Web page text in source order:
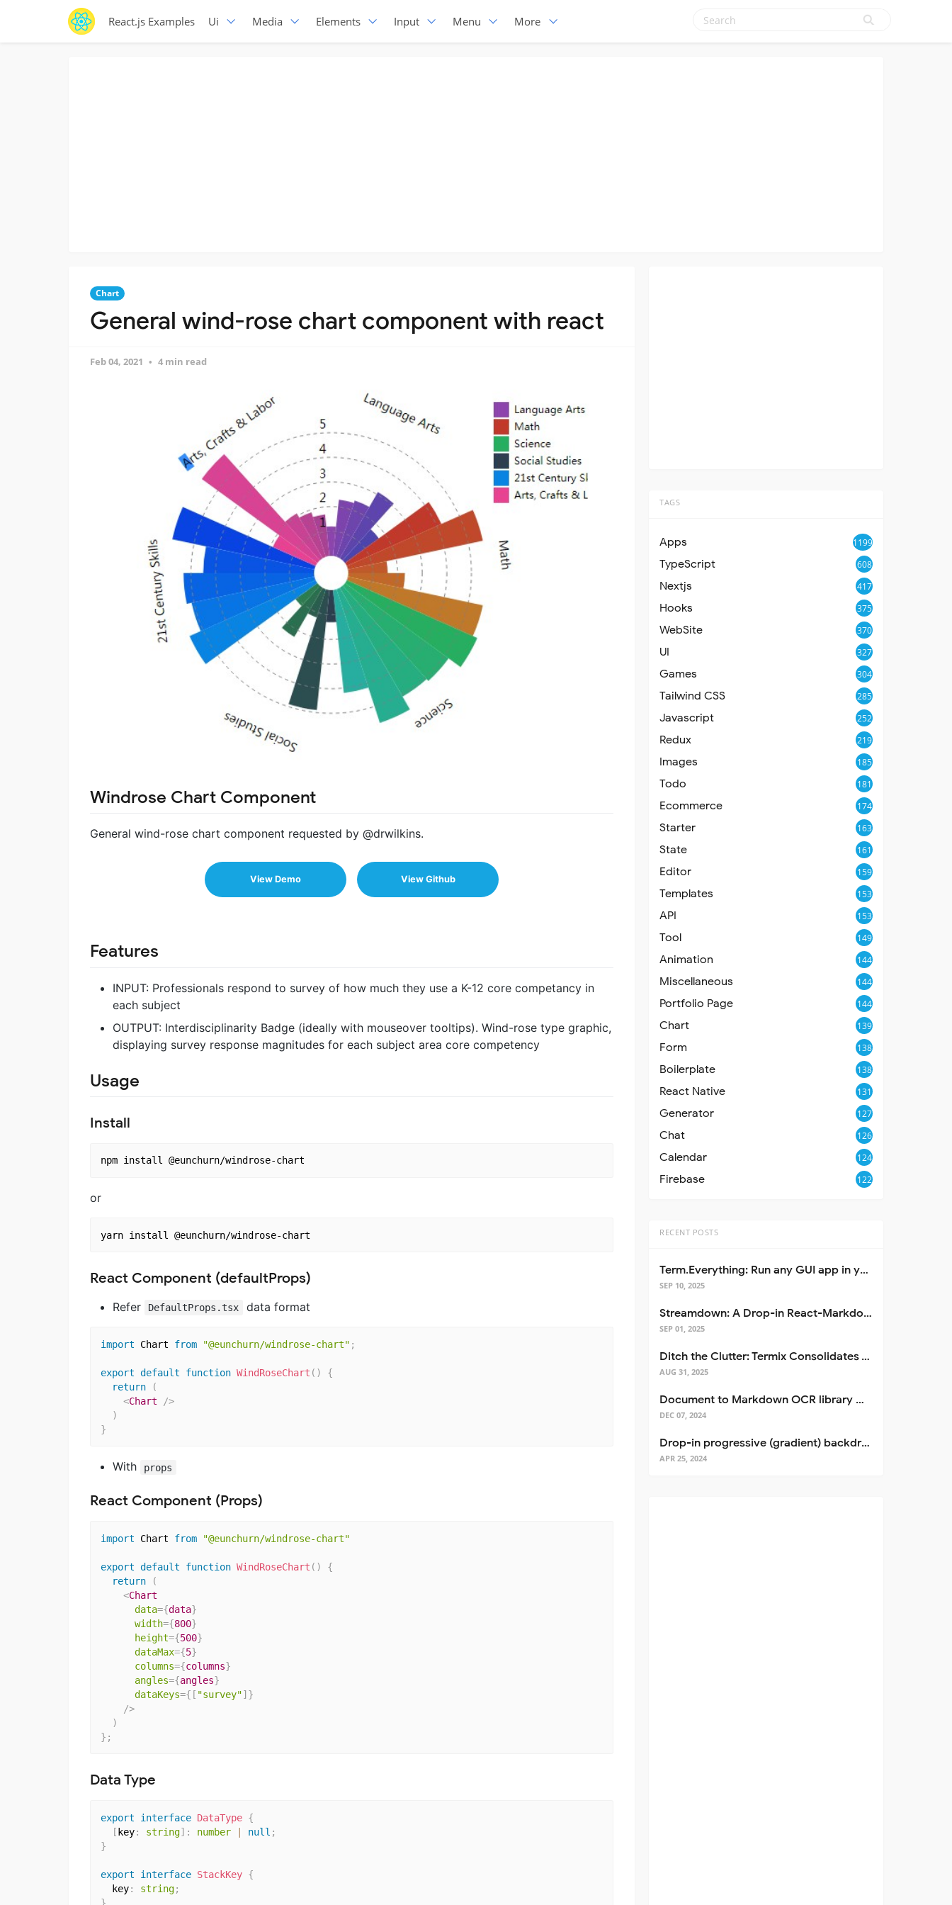
React.js Examples Ui Media Elements Input Menu More
Chart
General wind-rose chart component with react
Feb 04, 2021 4 min read
Windrose Chart Component
General wind-rose chart component requested by @drwilkins.
View Demo View Github
Features
INPUT: Professionals respond to survey of how much they use a K-12 core competancy in
each subject
OUTPUT: Interdisciplinarity Badge (ideally with mouseover tooltips). Wind-rose type graphic,
displaying survey response magnitudes for each subject area core competency
Usage
Install
or
React Component (defaultProps)
Refer DefaultProps.tsx data format
import Chart from "@eunchurn/windrose-chart" ;
export default function WindRoseChart ( )
{
return
(
<Chart
/>
)
}
With props
React Component (Props)
import Chart from "@eunchurn/windrose-chart"
export default function WindRoseChart ( )
{
return
(
<Chart
data={data}
width={800}
height={500}
dataMax={5}
columns={columns}
angles={angles}
dataKeys={ [ "survey"] }
/>
)
} ;
Data Type
export interface DataType {
[ key: string] : number null ;
}
export interface StackKey {
  key
: string;
TAGS
Apps 1199
TypeScript 608
Nextjs 417
Hooks 375
WebSite 370
UI 327
Games 304
Tailwind CSS 285
Javascript 252
Redux 219
Images 185
Todo 181
Ecommerce 174
Starter 163
State 161
Editor 159
Templates 153
API 153
Tool 149
Animation 144
Miscellaneous 144
Portfolio Page 144
Chart 139
Form 138
Boilerplate 138
React Native 131
Generator 127
Chat 126
Calendar 124
Firebase 122
RECENT POSTS
Term.Everything: Run any GUI app in your terminal—even over SSH
SEP 10, 2025
Streamdown: A Drop-in React-Markdown Replacement
SEP 01, 2025
Ditch the Clutter: Termix Consolidates Your Entire Server Workflow into One Self-Hosted Platform
AUG 31, 2025
Document to Markdown OCR library with Llama
DEC 07, 2024
Drop-in progressive (gradient) backdrop blur for React
APR 25, 2024